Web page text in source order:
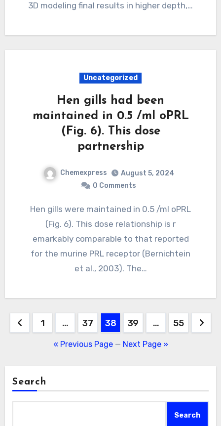
3D modeling final results in higher depth,…
Uncategorized
Hen gills had been
maintained in 0.5 /ml oPRL
(Fig. 6). This dose
partnership
Chemexpress
August 5, 2024
0 Comments
Hen gills were maintained in 0.5 /ml oPRL
(Fig. 6). This dose relationship is r
emarkably comparable to that reported
for the murine PRL receptor (Bernichtein
et al., 2003). The…
Posts
pagination
1 … 37 38 39 … 55
« Previous Page— Next Page »
Search
Search